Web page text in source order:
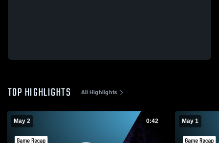
TOP HIGHLIGHTS All Highlights
May 2 0:42 May 1